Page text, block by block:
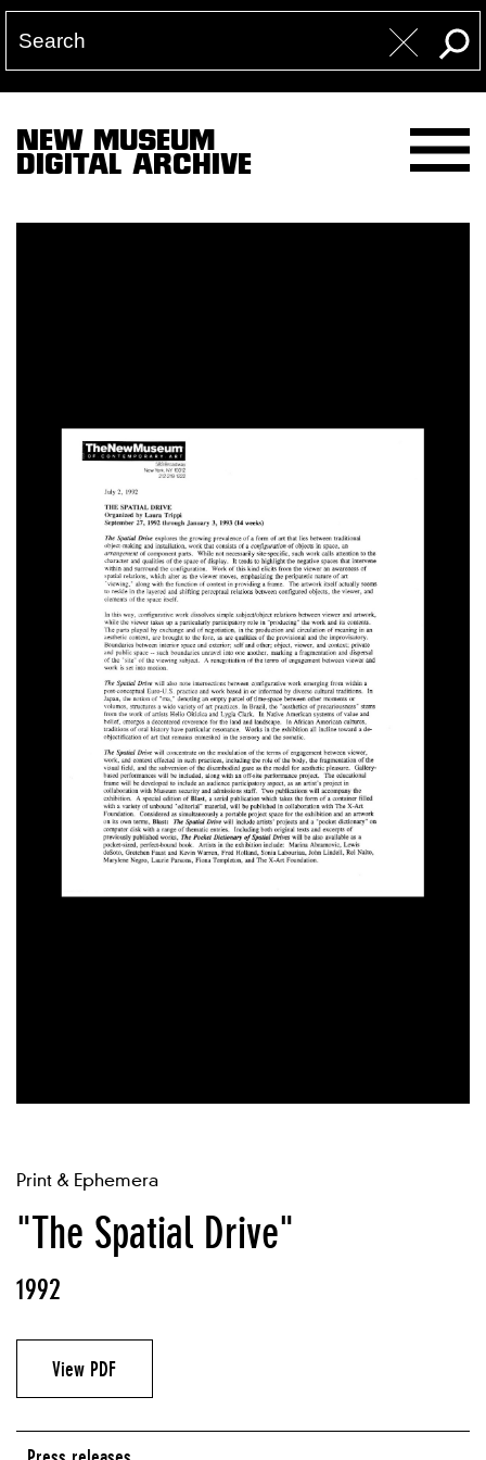
NEW MUSEUM
DIGITAL ARCHIVE
Print & Ephemera
"The Spatial Drive"
1992
View PDF